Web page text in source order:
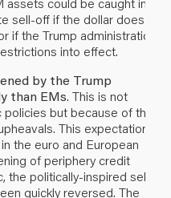
sell-off if the dollar does
if the Trump administration
into effect.
by the Trump
than EMs. This is not
but because of the
This expectation
the euro and European
of periphery credit
politically-inspired sell-
quickly reversed. The